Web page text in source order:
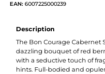
EAN: 6007225000239
Description
The Bon Courage Cabernet
dazzling bouquet of red
with a seductive touch of
hints. Full-bodied and